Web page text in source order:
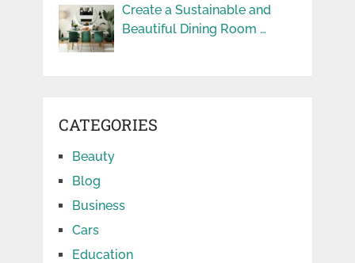
Create a Sustainable and
Beautiful Dining Room …
CATEGORIES
Beauty
Blog
Business
Cars
Education